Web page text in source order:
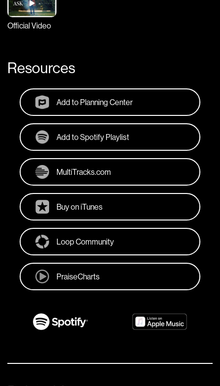
Official Video
Resources
Add to Planning Center
Add to Spotify Playlist
MultiTracks.com
Buy on iTunes
Loop Community
PraiseCharts